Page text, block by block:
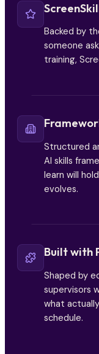
Backed by
someone
training,
Structured
AI skills
learn will
evolves.
Built with
Shaped by
supervisors
what
schedule.